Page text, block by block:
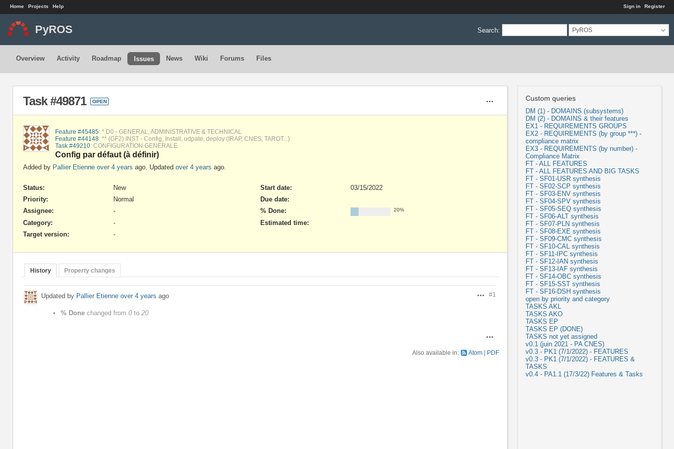
Sign in Register
Home Projects Help
Search: PyROS
PyROS
Overview Activity Roadmap Issues News Wiki Forums Files
Custom queries
DM (1) - DOMAINS (subsystems)
DM (2) - DOMAINS & their features
EX1 - REQUIREMENTS GROUPS
EX2 - REQUIREMENTS (by group ***) -
compliance matrix
EX3 - REQUIREMENTS (by number) -
Compliance Matrix
FT - ALL FEATURES
FT - ALL FEATURES AND BIG TASKS
FT - SF01-USR synthesis
FT - SF02-SCP synthesis
FT - SF03-ENV synthesis
FT - SF04-SPV synthesis
FT - SF05-SEQ synthesis
FT - SF06-ALT synthesis
FT - SF07-PLN synthesis
FT - SF08-EXE synthesis
FT - SF09-CMC synthesis
FT - SF10-CAL synthesis
FT - SF11-IPC synthesis
FT - SF12-IAN synthesis
FT - SF13-IAF synthesis
FT - SF14-OBC synthesis
FT - SF15-SST synthesis
FT - SF16-DSH synthesis
open by priority and category
TASKS AKL
TASKS AKO
TASKS EP
TASKS EP (DONE)
TASKS not yet assigned
v0.1 (juin 2021 - PA CNES)
v0.3 - PK1 (7/1/2022) - FEATURES
v0.3 - PK1 (7/1/2022) - FEATURES &
TASKS
v0.4 - PA1.1 (17/3/22) Features & Tasks
Task #49871 OPEN
Feature #45485: * D0 - GENERAL, ADMINISTRATIVE & TECHNICAL
Feature #44148: ** (GF2) INST - Config, Install, udpate, deploy (IRAP, CNES, TAROT...)
Task #49210: CONFIGURATION GENERALE
Config par défaut (à définir)
Added by Pallier Etienne over 4 years ago. Updated over 4 years ago.
Status:
New
Priority:
Normal
Assignee:
-
Category:
-
Target version:
-
Start date:
03/15/2022
Due date:
% Done:
20%
Estimated time:
History Property changes
Actions
#1
Updated by Pallier Etienne over 4 years ago
% Done changed from 0 to 20
Also available in: Atom PDF